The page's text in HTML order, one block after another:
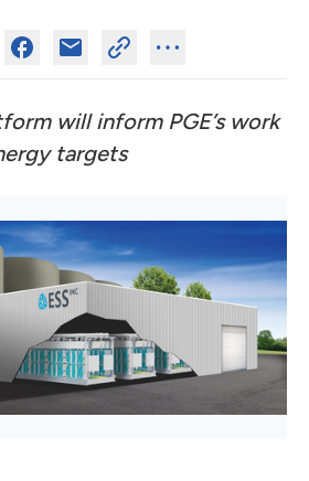
will inform PGE’s work
targets